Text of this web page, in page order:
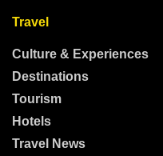
Travel
Culture & Experiences
Destinations
Tourism
Hotels
Travel News